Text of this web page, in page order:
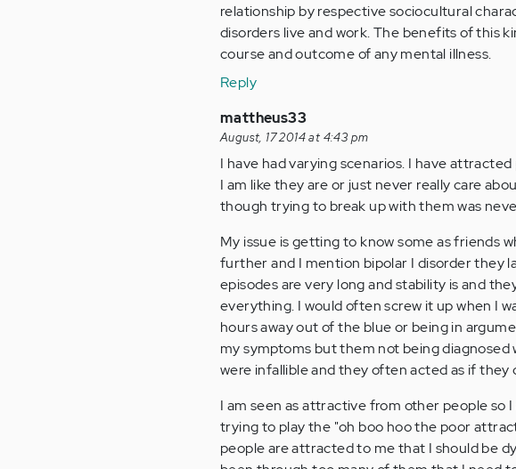
relationship by respective sociocultural
disorders live and work. The benefits of this
course and outcome of any mental illness.
Reply
mattheus33
August, 17 2014 at 4:43 pm
I have had varying scenarios. I have
I am like they are or just never really care
though trying to break up with them was
My issue is getting to know some as friends
further and I mention bipolar I disorder they
episodes are very long and stability is and
everything. I would often screw it up when I
hours away out of the blue or being in
my symptoms but them not being
were infallible and they often acted as if
I am seen as attractive from other people so
trying to play the "oh boo hoo the poor
people are attracted to me that I should be